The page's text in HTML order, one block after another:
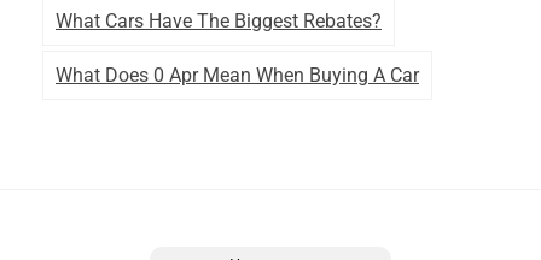
What Cars Have The Biggest Rebates?
What Does 0 Apr Mean When Buying A Car